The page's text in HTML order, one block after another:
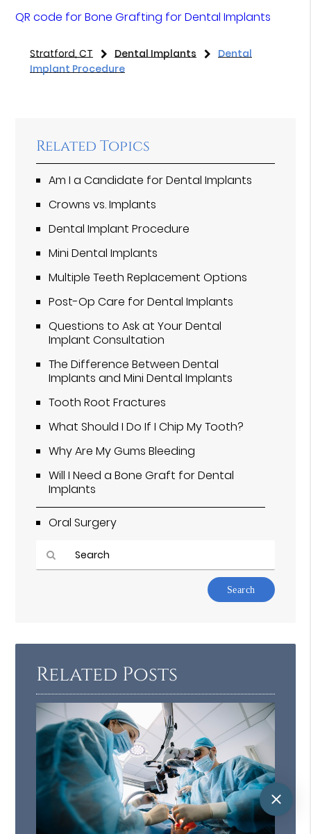
QR code for Bone Grafting for Dental Implants
Stratford, CT Dental Implants
Dental
Implant Procedure
Related Topics
Am I a Candidate for Dental Implants
Crowns vs. Implants
Dental Implant Procedure
Mini Dental Implants
Multiple Teeth Replacement Options
Post-Op Care for Dental Implants
Questions to Ask at Your Dental
Implant Consultation
The Difference Between Dental
Implants and Mini Dental Implants
Tooth Root Fractures
What Should I Do If I Chip My Tooth?
Why Are My Gums Bleeding
Will I Need a Bone Graft for Dental
Implants
Oral Surgery
Here
Related Posts